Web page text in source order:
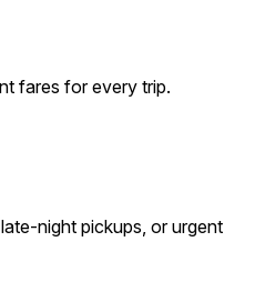
fares for every trip.
night pickups, or urgent